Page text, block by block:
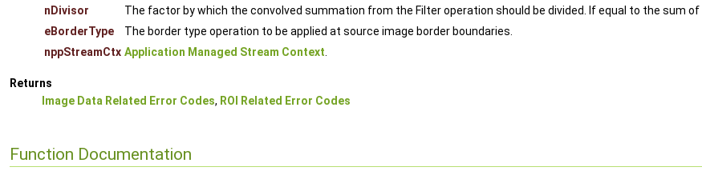
nDivisor
The factor by which the convolved summation from the Filter operation should be divided. If equal to the sum
eBorderType
The border type operation to be applied at source image border boundaries.
nppStreamCtx Application Managed Stream Context
Returns
Image Data Related Error Codes, ROI Related Error Codes
Function Documentation